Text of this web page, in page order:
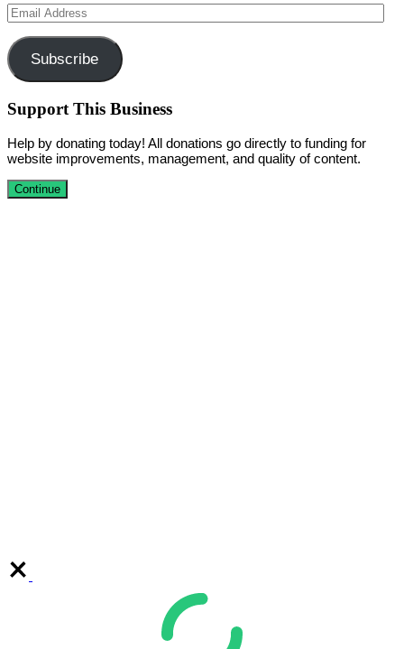
Email
Address
Subscribe
Support This Business
Help by donating today! All donations go directly to funding for
website improvements, management, and quality of content.
Continue